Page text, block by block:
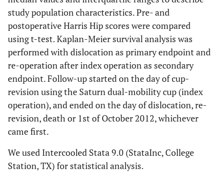
study population characteristics. Pre- and
postoperative Harris Hip scores were compared
using t-test. Kaplan-Meier survival analysis was
performed with dislocation as primary endpoint and
re-operation after index operation as secondary
endpoint. Follow-up started on the day of cup-
revision using the Saturn dual-mobility cup (index
operation), and ended on the day of dislocation, re-
revision, death or 1st of October 2012, whichever
came first.
We used Intercooled Stata 9.0 (StataInc, College
Station, TX) for statistical analysis.